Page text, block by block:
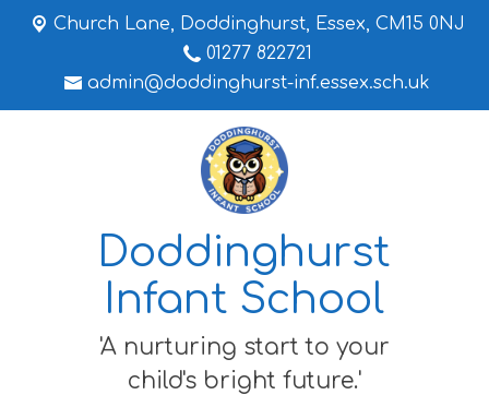
Church Lane, Doddinghurst, Essex, CM15 0NJ
01277 822721
admin@doddinghurst-inf.essex.sch.uk
Doddinghurst
Infant School
'A nurturing start to your
child's bright future.'